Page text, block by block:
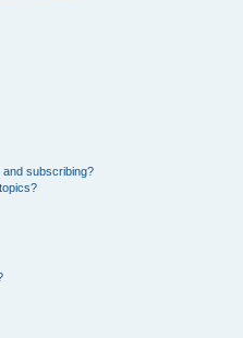
and subscribing?